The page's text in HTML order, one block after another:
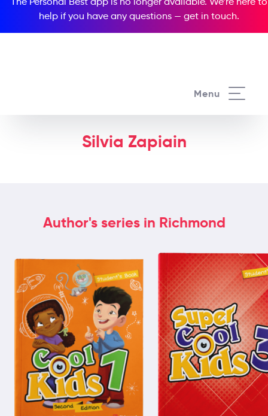
help if you have any questions — get in touch.
Menu
Silvia Zapiain
Author's series in Richmond